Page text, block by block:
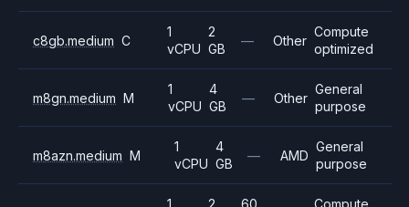
c8gb.medium C
1
vCPU
2
GB
— Other
Compute
optimized
m8gn.medium M
1
vCPU
4
GB
— Other
General
purpose
m8azn.medium M
1
vCPU
4
GB
— AMD
General
purpose
1
2
60
Compute